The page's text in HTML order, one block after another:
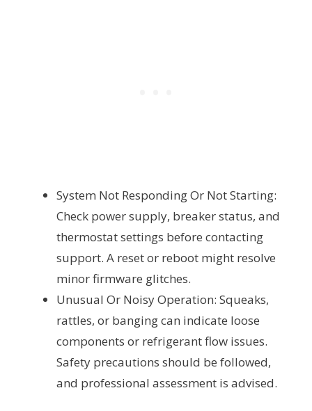
System Not Responding Or Not Starting:
Check power supply, breaker status, and
thermostat settings before contacting
support. A reset or reboot might resolve
minor firmware glitches.
Unusual Or Noisy Operation: Squeaks,
rattles, or banging can indicate loose
components or refrigerant flow issues.
Safety precautions should be followed,
and professional assessment is advised.